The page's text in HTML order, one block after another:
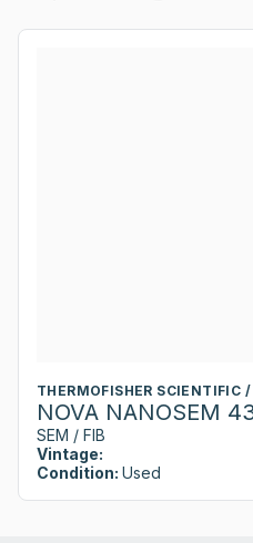
THERMOFISHER SCIENTIFIC
NOVA NANOSEM
SEM / FIB
Vintage:
Condition: Used